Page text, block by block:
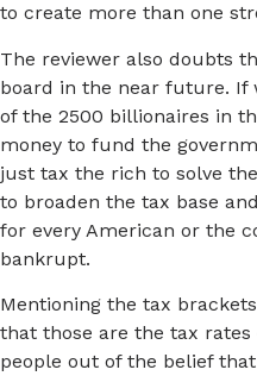
to create more than one
The reviewer also doubts
board in the near future. If
of the 2500 billionaires in
money to fund the
just tax the rich to solve
to broaden the tax base
for every American or the
bankrupt.
Mentioning the tax
that those are the tax
people out of the belief